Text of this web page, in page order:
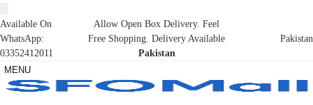
Available On
WhatsApp:
03352412011
Allow Open Box Delivery. Feel
Free Shopping. Delivery Available
Pakistan
Pakistan
MENU